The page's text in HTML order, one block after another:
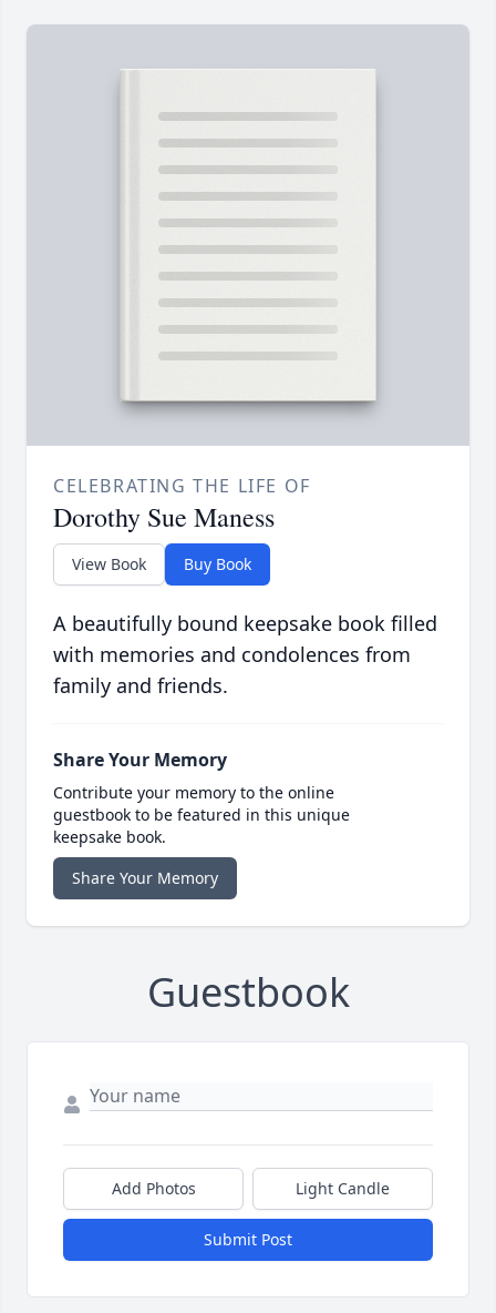
CELEBRATING THE LIFE OF
Dorothy Sue Maness
View Book Buy Book
A beautifully bound keepsake book filled
with memories and condolences from
family and friends.
Share Your Memory
Contribute your memory to the online
guestbook to be featured in this unique
keepsake book.
Share Your Memory
Guestbook
Add Photos Light Candle
Submit Post